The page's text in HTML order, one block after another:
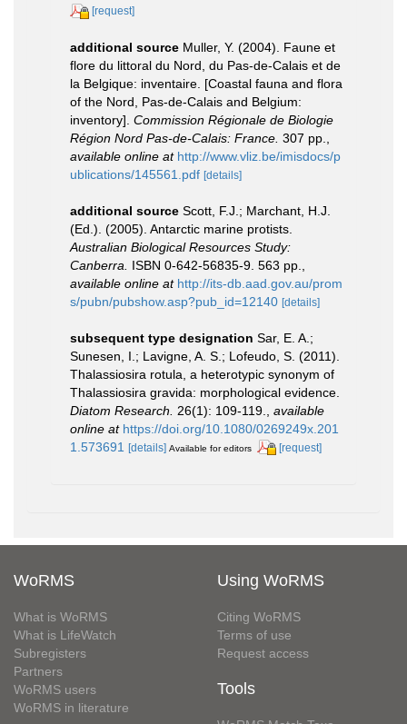
[request]
additional source Muller, Y. (2004). Faune et
flore du littoral du Nord, du Pas-de-Calais et de
la Belgique: inventaire. [Coastal fauna and flora
of the Nord, Pas-de-Calais and Belgium:
inventory]. Commission Régionale de Biologie
Région Nord Pas-de-Calais: France. 307 pp.
available online at http://www.vliz.be/imisdocs/p
ublications/145561.pdf [details]
additional source Scott, F.J.; Marchant, H.J.
(Ed.). (2005). Antarctic marine protists.
Australian Biological Resources Study:
Canberra.
ISBN 0-642-56835-9. 563 pp.
available online at http://its-db.aad.gov.au/prom
s/pubn/pubshow.asp?pub_id=12140 [details]
subsequent type designation Sar, E. A.;
Sunesen, I.; Lavigne, A. S.; Lofeudo, S. (2011).
Thalassiosira rotula, a heterotypic synonym of
Thalassiosira gravida: morphological evidence.
Diatom Research.
26(1): 109-119.
available
online at https://doi.org/10.1080/0269249x.201
1.573691 [details] Available for editors [request]
WoRMS
What is WoRMS
What is LifeWatch
Subregisters
Partners
WoRMS users
WoRMS in literature
Using WoRMS
Citing WoRMS
Terms of use
Request access
Tools